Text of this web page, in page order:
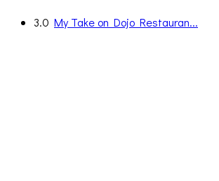
3.0 My Take on Dojo Restauran...